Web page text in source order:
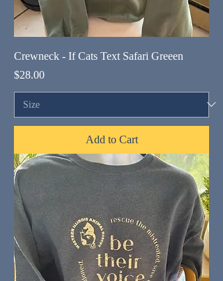
Crewneck - If Cats Text Safari Greeen
Price
$28.00
Add to Cart